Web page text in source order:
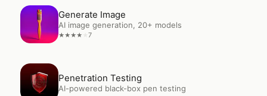
OpenGenerate Image
Generate Image
AI image generation, 20+ models
★★★★ 7
Open Penetration Testing
Penetration Testing
AI-powered black-box pen testing